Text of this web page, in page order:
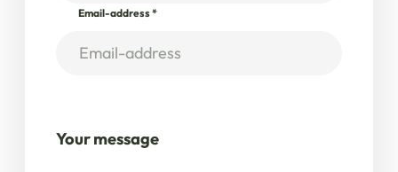
Email-address *
Your message